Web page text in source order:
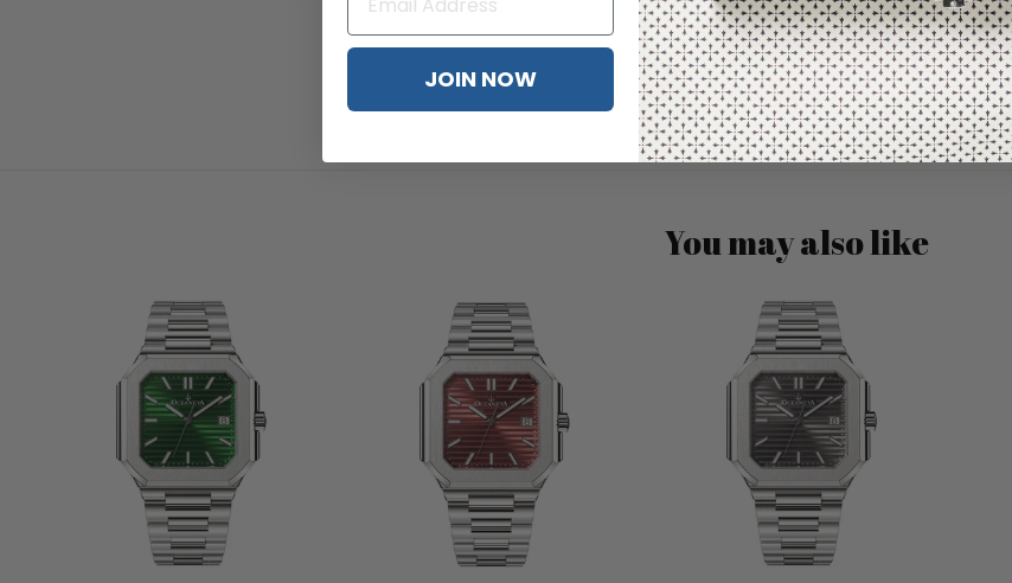
No reviews for this product
You may also like
JOIN NOW